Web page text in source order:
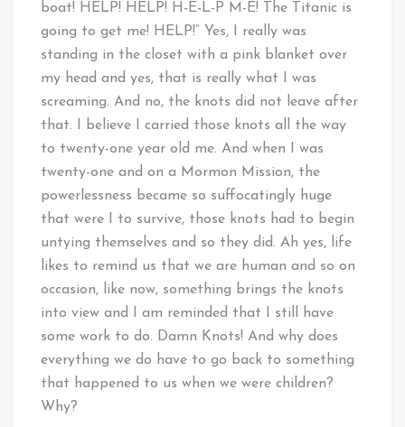
boat! HELP! HELP! H-E-L-P M-E! The Titanic is
going to get me! HELP!” Yes, I really was
standing in the closet with a pink blanket over
my head and yes, that is really what I was
screaming. And no, the knots did not leave after
that. I believe I carried those knots all the way
to twenty-one year old me. And when I was
twenty-one and on a Mormon Mission, the
powerlessness became so suffocatingly huge
that were I to survive, those knots had to begin
untying themselves and so they did. Ah yes, life
likes to remind us that we are human and so on
occasion, like now, something brings the knots
into view and I am reminded that I still have
some work to do. Damn Knots! And why does
everything we do have to go back to something
that happened to us when we were children?
Why?